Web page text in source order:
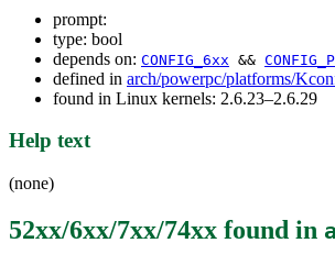
prompt:
type: bool
depends on: CONFIG_6xx &&
defined in arch/powerpc/platforms/
found in Linux kernels: 2.6.23–2.6.29
Help text
(none)
52xx/6xx/7xx/74xx found in